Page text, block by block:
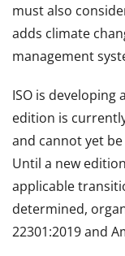
must also
adds climate
management
ISO is developing
edition is
and cannot yet
Until a new
applicable
determined,
22301:2019 and